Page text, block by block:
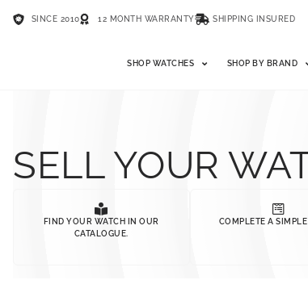
SINCE 2010 12 MONTH WARRANTY SHIPPING INSURED
SHOP WATCHES SHOP BY BRAND
SELL YOUR
FIND YOUR WATCH IN OUR
CATALOGUE.
COMPLETE A